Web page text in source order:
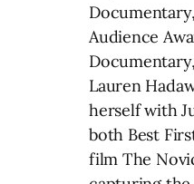
Audience
Lauren
herself with
both Best
film The